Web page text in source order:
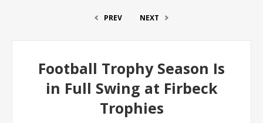
PREV NEXT
Football Trophy Season Is
in Full Swing at Firbeck
Trophies